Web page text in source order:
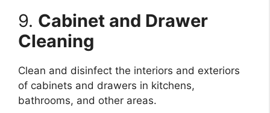
9. Cabinet and Drawer
Cleaning
Clean and disinfect the interiors and exteriors
of cabinets and drawers in kitchens,
bathrooms, and other areas.